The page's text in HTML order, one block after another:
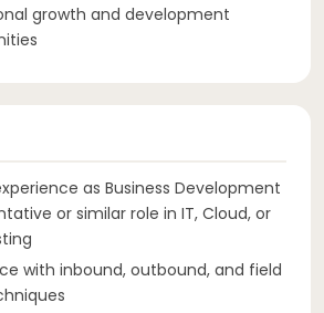
growth and development
as Business Development
or similar role in IT, Cloud, or
with inbound, outbound, and field